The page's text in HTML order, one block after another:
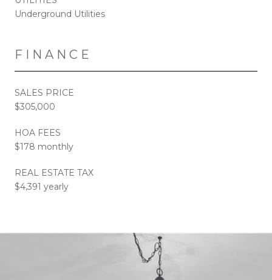
Underground Utilities
FINANCE
SALES PRICE
$305,000
HOA FEES
$178 monthly
REAL ESTATE TAX
$4,391 yearly